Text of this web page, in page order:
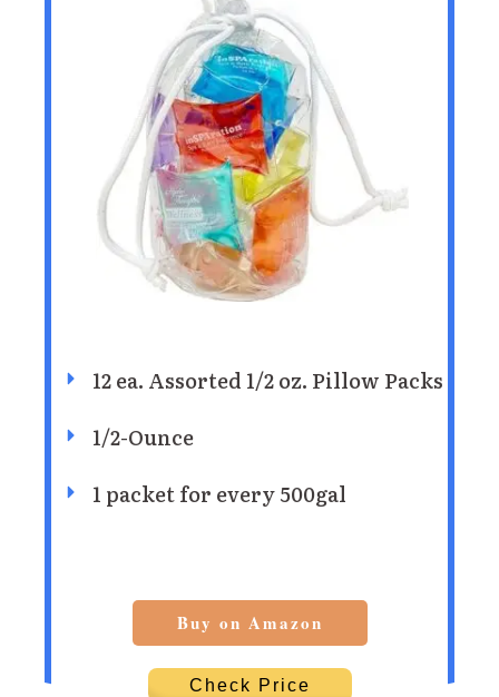
12 ea. Assorted 1/2 oz. Pillow Packs
1/2-Ounce
1 packet for every 500gal
Buy on Amazon
Check Price